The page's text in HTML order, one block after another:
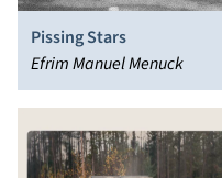
Pissing Stars
Efrim Manuel Menuck